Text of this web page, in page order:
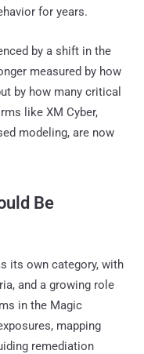
for years.
by a shift in the
measured by how
by how many critical
like XM Cyber,
modeling, are now
Be
its own category, with
and a growing role
in the Magic
mapping
remediation